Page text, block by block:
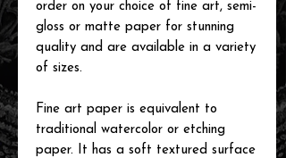
order on your choice of fine art, semi-
gloss or matte paper for stunning
quality and are available in a variety
of sizes.
Fine art paper is equivalent to
traditional watercolor or etching
paper. It has a soft textured surface